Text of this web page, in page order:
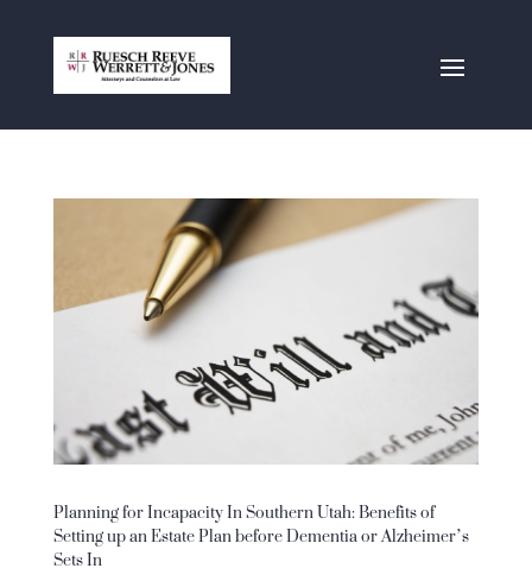
Planning for Incapacity In Southern Utah: Benefits of
Setting up an Estate Plan before Dementia or Alzheimer’s
Sets In